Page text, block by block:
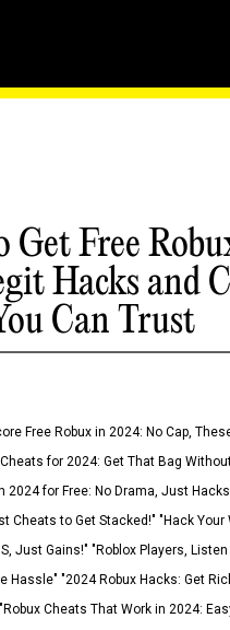
Get Free
Hacks and
Can Trust
Free Robux in 2024: No Cap,
for 2024: Get That Bag
2024 for Free: No Drama, Just
Cheats to Get Stacked!" "Hack Your
Just Gains!" "Roblox Players, Listen
Hassle" "2024 Robux Hacks: Get
Cheats That Work in 2024: